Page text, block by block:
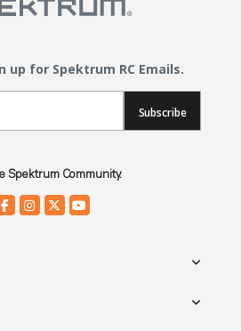
up for Spektrum RC Emails.
Subscribe
Spektrum Community.